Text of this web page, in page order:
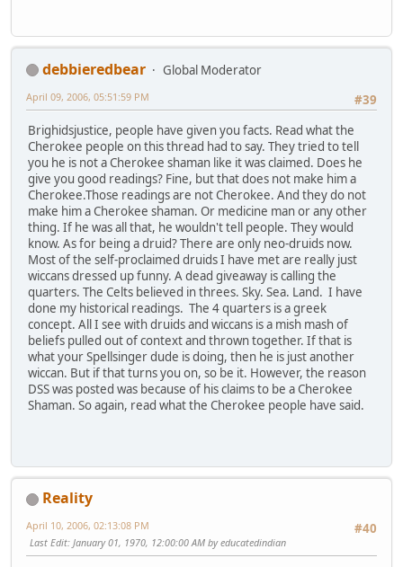
debbieredbear
Global Moderator
#39
April 09, 2006, 05:51:59 PM
Brighidsjustice, people have given you facts. Read what the
Cherokee people on this thread had to say. They tried to tell
you he is not a Cherokee shaman like it was claimed. Does he
give you good readings? Fine, but that does not make him a
Cherokee.Those readings are not Cherokee. And they do not
make him a Cherokee shaman. Or medicine man or any other
thing. If he was all that, he wouldn't tell people. They would
know. As for being a druid? There are only neo-druids now.
Most of the self-proclaimed druids I have met are really just
wiccans dressed up funny. A dead giveaway is calling the
quarters. The Celts believed in threes. Sky. Sea. Land. I have
done my historical readings. The 4 quarters is a greek
concept. All I see with druids and wiccans is a mish mash of
beliefs pulled out of context and thrown together. If that is
what your Spellsinger dude is doing, then he is just another
wiccan. But if that turns you on, so be it. However, the reason
DSS was posted was because of his claims to be a Cherokee
Shaman. So again, read what the Cherokee people have said.
Reality
#40
April 10, 2006, 02:13:08 PM
Last Edit: January 01, 1970, 12:00:00 AM by educatedindian